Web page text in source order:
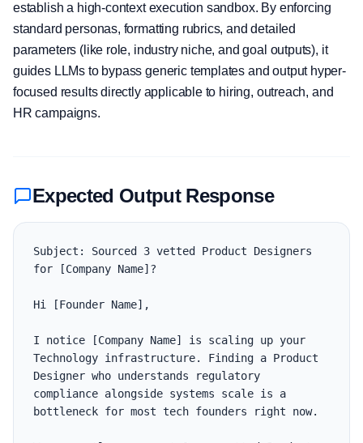
establish a high-context execution sandbox. By enforcing
standard personas, formatting rubrics, and detailed
parameters (like role, industry niche, and goal outputs), it
guides LLMs to bypass generic templates and output hyper-
focused results directly applicable to hiring, outreach, and
HR campaigns.
Expected Output Response
Subject: Sourced 3 vetted Product Designers
for [Company Name]?
Hi [Founder Name],
I notice [Company Name] is scaling up your
Technology infrastructure. Finding a Product
Designer who understands regulatory
compliance alongside systems scale is a
bottleneck for most tech founders right now.